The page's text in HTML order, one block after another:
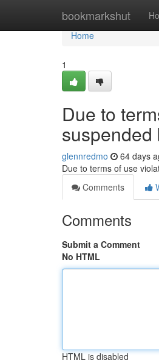
bookmarkshut
Home
Home
1
Due to
suspended
glennredmo 64 days
Due to terms of use
Comments
Comments
Submit a Comment
No HTML
HTML is disabled